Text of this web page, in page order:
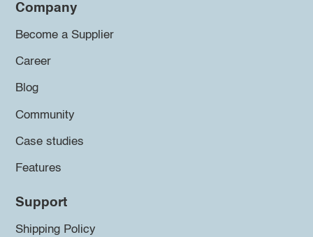
Company
Become a Supplier
Career
Blog
Community
Case studies
Features
Support
Shipping Policy